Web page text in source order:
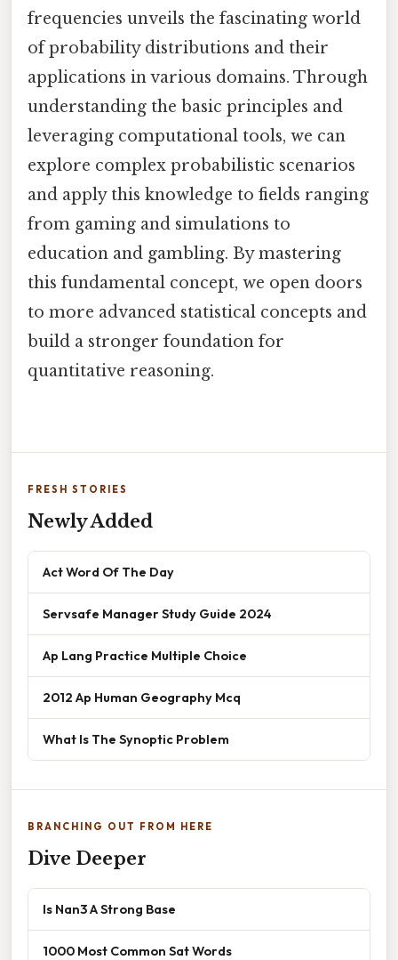
frequencies unveils the fascinating world
of probability distributions and their
applications in various domains. Through
understanding the basic principles and
leveraging computational tools, we can
explore complex probabilistic scenarios
and apply this knowledge to fields ranging
from gaming and simulations to
education and gambling. By mastering
this fundamental concept, we open doors
to more advanced statistical concepts and
build a stronger foundation for
quantitative reasoning.
FRESH STORIES
Newly Added
Act Word Of The Day
Servsafe Manager Study Guide 2024
Ap Lang Practice Multiple Choice
2012 Ap Human Geography Mcq
What Is The Synoptic Problem
BRANCHING OUT FROM HERE
Dive Deeper
Is Nan3 A Strong Base
1000 Most Common Sat Words